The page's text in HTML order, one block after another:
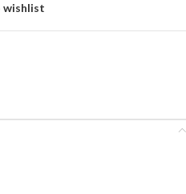
wishlist